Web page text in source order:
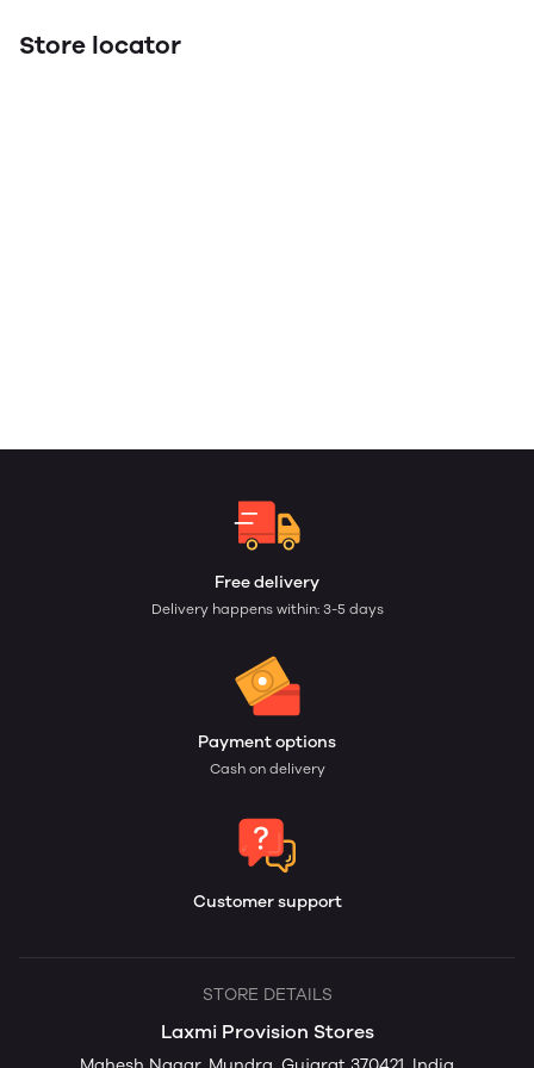
Store locator
Free delivery
Delivery happens within: 3-5 days
Payment options
Cash on delivery
Customer support
STORE DETAILS
Laxmi Provision Stores